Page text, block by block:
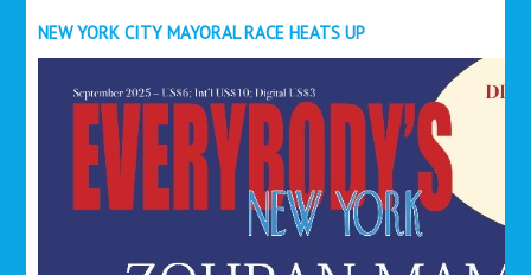
NEW YORK CITY MAYORAL RACE HEATS UP